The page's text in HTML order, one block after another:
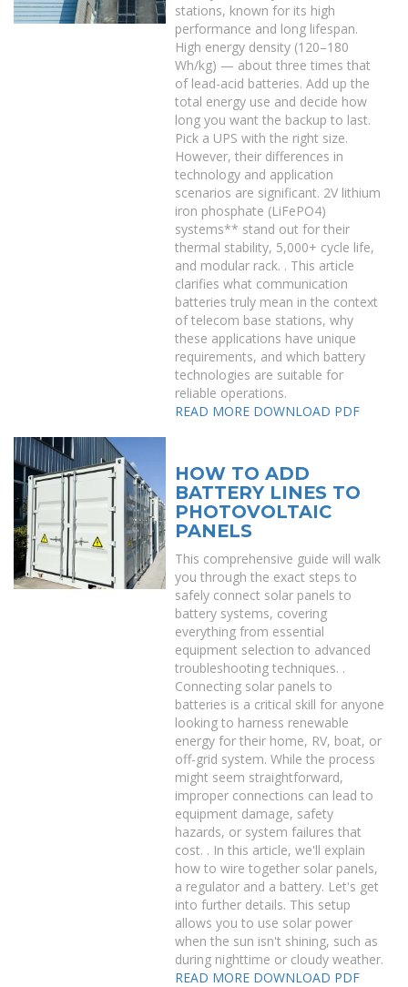
stations, known for its high
performance and long lifespan.
High energy density (120–180
Wh/kg) — about three times that
of lead-acid batteries. Add up the
total energy use and decide how
long you want the backup to last.
Pick a UPS with the right size.
However, their differences in
technology and application
scenarios are significant. 2V lithium
iron phosphate (LiFePO4)
systems** stand out for their
thermal stability, 5,000+ cycle life,
and modular rack. . This article
clarifies what communication
batteries truly mean in the context
of telecom base stations, why
these applications have unique
requirements, and which battery
technologies are suitable for
reliable operations.
READ MORE DOWNLOAD PDF
HOW TO ADD
BATTERY LINES TO
PHOTOVOLTAIC
PANELS
This comprehensive guide will walk
you through the exact steps to
safely connect solar panels to
battery systems, covering
everything from essential
equipment selection to advanced
troubleshooting techniques. .
Connecting solar panels to
batteries is a critical skill for anyone
looking to harness renewable
energy for their home, RV, boat, or
off-grid system. While the process
might seem straightforward,
improper connections can lead to
equipment damage, safety
hazards, or system failures that
cost. . In this article, we'll explain
how to wire together solar panels,
a regulator and a battery. Let's get
into further details. This setup
allows you to use solar power
when the sun isn't shining, such as
during nighttime or cloudy weather.
READ MORE DOWNLOAD PDF